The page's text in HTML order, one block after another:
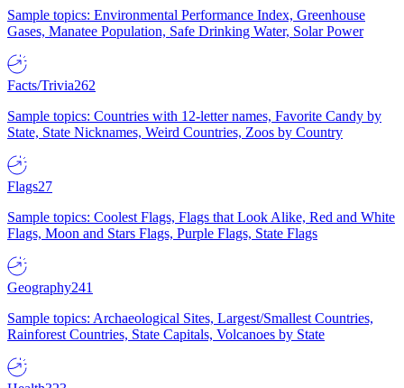
Sample topics: Environmental Performance Index, Greenhouse
Gases, Manatee Population, Safe Drinking Water, Solar Power
Facts/Trivia262
Sample topics: Countries with 12-letter names, Favorite Candy by
State, State Nicknames, Weird Countries, Zoos by Country
Flags27
Sample topics: Coolest Flags, Flags that Look Alike, Red and White
Flags, Moon and Stars Flags, Purple Flags, State Flags
Geography241
Sample topics: Archaeological Sites, Largest/Smallest Countries,
Rainforest Countries, State Capitals, Volcanoes by State